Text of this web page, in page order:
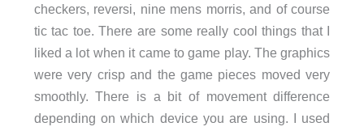
checkers, reversi, nine mens morris, and of course
tic tac toe. There are some really cool things that I
liked a lot when it came to game play. The graphics
were very crisp and the game pieces moved very
smoothly. There is a bit of movement difference
depending on which device you are using. I used